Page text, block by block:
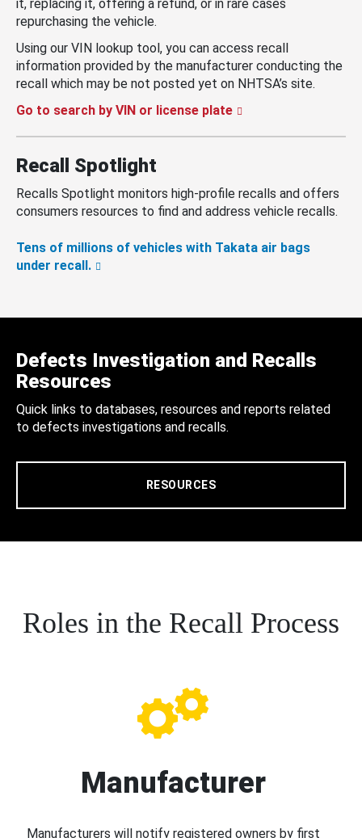
it, replacing it, offering a refund, or in rare cases
repurchasing the vehicle.
Using our VIN lookup tool, you can access recall
information provided by the manufacturer conducting the
recall which may be not posted yet on NHTSA’s site.
Go to search by VIN or license plate
Recall Spotlight
Recalls Spotlight monitors high-profile recalls and offers
consumers resources to find and address vehicle recalls.
Tens of millions of vehicles with Takata air bags
under recall.
Defects Investigation and Recalls
Resources
Quick links to databases, resources and reports related
to defects investigations and recalls.
RESOURCES
Roles in the Recall Process
Manufacturer
Manufacturers will notify registered owners by first